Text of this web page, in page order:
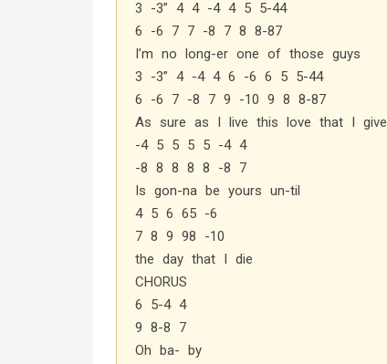
3 -3” 4 4 -4 4 5 5-44
6 -6 7 7 -8 7 8 8-87
I’m no long-er one of those guys
3 -3” 4 -4 4 6 -6 6 5 5-44
6 -6 7 -8 7 9 -10 9 8 8-87
As sure as I live this love that I give
-4 5 5 5 5 -4 4
-8 8 8 8 8 -8 7
Is gon-na be yours un-til
4 5 6 65 -6
7 8 9 98 -10
the day that I die
CHORUS
6 5-4 4
9 8-8 7
Oh ba- by